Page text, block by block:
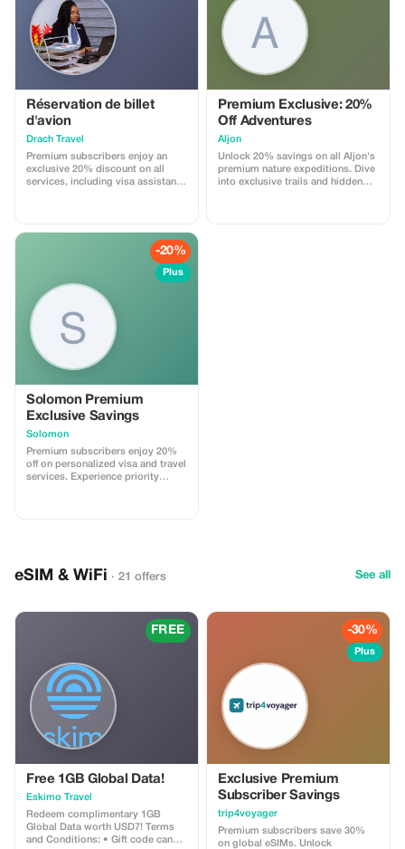
Réservation de billet
d'avion
Drach Travel
Premium subscribers enjoy an
exclusive 20% discount on all
services, including visa assistance
Premium Exclusive: 20%
Off Adventures
Aljon
Unlock 20% savings on all Aljon's
premium nature expeditions. Dive
into exclusive trails and hidden
-20%
Plus
Solomon Premium
Exclusive Savings
Solomon
Premium subscribers enjoy 20%
off on personalized visa and travel
services. Experience priority
eSIM & WiFi · 21 offers See all
FREE
Free 1GB Global Data!
Eskimo Travel
Redeem complimentary 1GB
Global Data worth USD7! Terms
and Conditions: • Gift code can
-30%
Plus
Exclusive Premium
Subscriber Savings
trip4voyager
Premium subscribers save 30%
on global eSIMs. Unlock